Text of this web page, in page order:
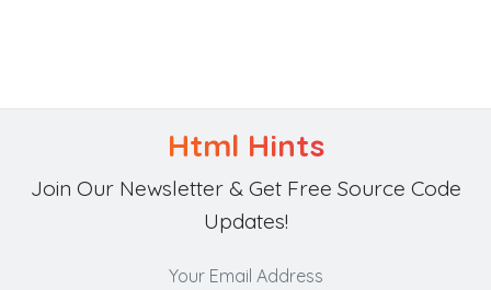
Html Hints
Join Our Newsletter & Get Free Source Code
Updates!